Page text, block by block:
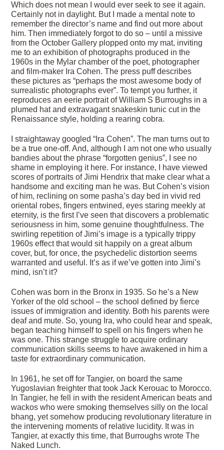
Which does not mean I would ever seek to see it again.
Certainly not in daylight. But I made a mental note to
remember the director’s name and find out more about
him. Then immediately forgot to do so – until a missive
from the October Gallery plopped onto my mat, inviting
me to an exhibition of photographs produced in the
1960s in the Mylar chamber of the poet, photographer
and film-maker Ira Cohen. The press puff describes
these pictures as “perhaps the most awesome body of
surrealistic photographs ever”. To tempt you further, it
reproduces an eerie portrait of William S Burroughs in a
plumed hat and extravagant snakeskin tunic cut in the
Renaissance style, holding a rearing cobra.
I straightaway googled “Ira Cohen”. The man turns out to
be a true one-off. And, although I am not one who usually
bandies about the phrase “forgotten genius”, I see no
shame in employing it here. For instance, I have viewed
scores of portraits of Jimi Hendrix that make clear what a
handsome and exciting man he was. But Cohen’s vision
of him, reclining on some pasha’s day bed in vivid red
oriental robes, fingers entwined, eyes staring meekly at
eternity, is the first I’ve seen that discovers a problematic
seriousness in him, some genuine thoughtfulness. The
swirling repetition of Jimi’s image is a typically trippy
1960s effect that would sit happily on a great album
cover, but, for once, the psychedelic distortion seems
warranted and useful. It’s as if we’ve gotten into Jimi’s
mind, isn’t it?
Cohen was born in the Bronx in 1935. So he’s a New
Yorker of the old school – the school defined by fierce
issues of immigration and identity. Both his parents were
deaf and mute. So, young Ira, who could hear and speak,
began teaching himself to spell on his fingers when he
was one. This strange struggle to acquire ordinary
communication skills seems to have awakened in him a
taste for extraordinary communication.
In 1961, he set off for Tangier, on board the same
Yugoslavian freighter that took Jack Kerouac to Morocco.
In Tangier, he fell in with the resident American beats and
wackos who were smoking themselves silly on the local
bhang, yet somehow producing revolutionary literature in
the intervening moments of relative lucidity. It was in
Tangier, at exactly this time, that Burroughs wrote The
Naked Lunch.